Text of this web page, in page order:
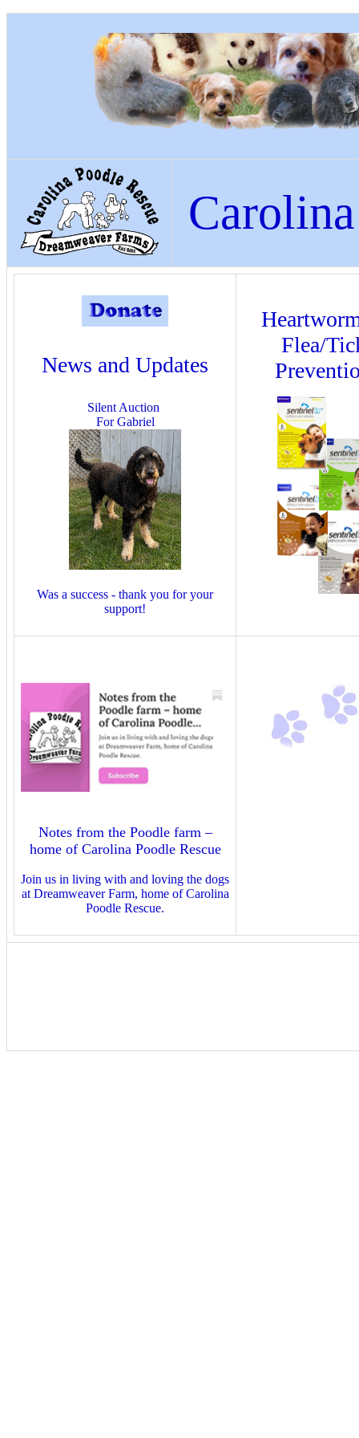
News and Updates
Silent Auction
For Gabriel
Was a success - thank you for your
support!
Flea/
Notes from the Poodle farm –
home of Carolina Poodle Rescue
Join us in living with and loving the dogs
at Dreamweaver Farm, home of Carolina
Poodle Rescue.